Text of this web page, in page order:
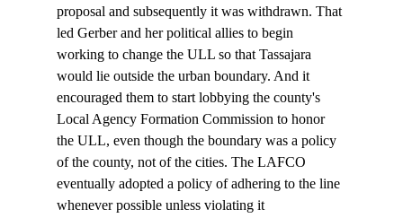
proposal and subsequently it was withdrawn. That
led Gerber and her political allies to begin
working to change the ULL so that Tassajara
would lie outside the urban boundary. And it
encouraged them to start lobbying the county's
Local Agency Formation Commission to honor
the ULL, even though the boundary was a policy
of the county, not of the cities. The LAFCO
eventually adopted a policy of adhering to the line
whenever possible unless violating it